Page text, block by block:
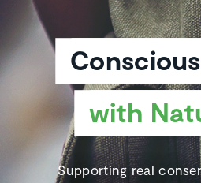
with
Supporting real